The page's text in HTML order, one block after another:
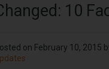
10
on February 10, 2015